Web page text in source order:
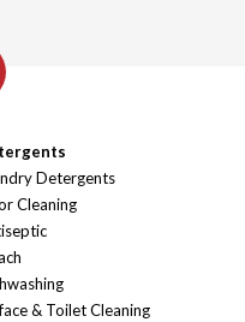
Detergents
Cleaning
& Toilet Cleaning